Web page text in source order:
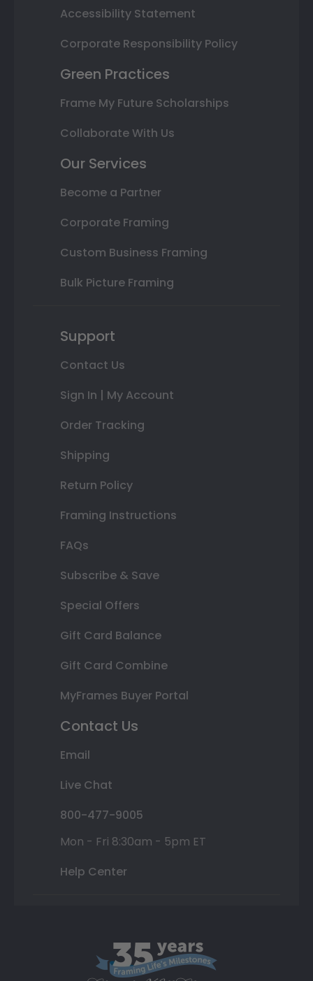
Accessibility Statement
Corporate Responsibility Policy
Green Practices
Frame My Future Scholarships
Collaborate With Us
Our Services
Become a Partner
Corporate Framing
Custom Business Framing
Bulk Picture Framing
Support
Contact Us
Sign In | My Account
Order Tracking
Shipping
Return Policy
Framing Instructions
FAQs
Subscribe & Save
Special Offers
Gift Card Balance
Gift Card Combine
MyFrames Buyer Portal
Contact Us
Email
Live Chat
800-477-9005
Mon - Fri 8:30am - 5pm ET
Help Center